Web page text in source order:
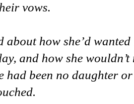
vows.
about how she’d
and how she
had been no daughter